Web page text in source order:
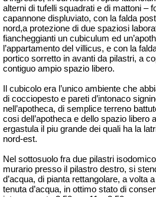
alterni di tufelli squadrati e di mattoni –
capannone displuviato, con la falda
nord,a protezione di due spaziosi
fiancheggianti un cubiculum ed
l’appartamento del villicus, e con la
portico sorretto in avanti da pilastri, a
contiguo ampio spazio libero.
Il cubicolo era l’unico ambiente che
di cocciopesto e pareti d’intonaco
nell’apotheca, di semplice terreno
cosi dell’apotheca e dello spazio libero
ergastula il piu grande dei quali ha la
nord-est.
Nel sottosuolo fra due pilastri
murario presso il pilastro destro, si
d’acqua, di pianta rettangolare, a volta
tenuta d’acqua, in ottimo stato di